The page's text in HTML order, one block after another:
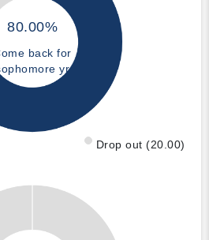
80.00%
back for
yr
Drop out (20.00)